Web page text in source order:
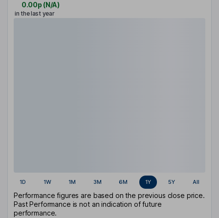
0.00p (N/A)
in the last year
1D 1W 1M 3M 6M 1Y 5Y All
Performance figures are based on the previous close price.
Past Performance is not an indication of future
performance.